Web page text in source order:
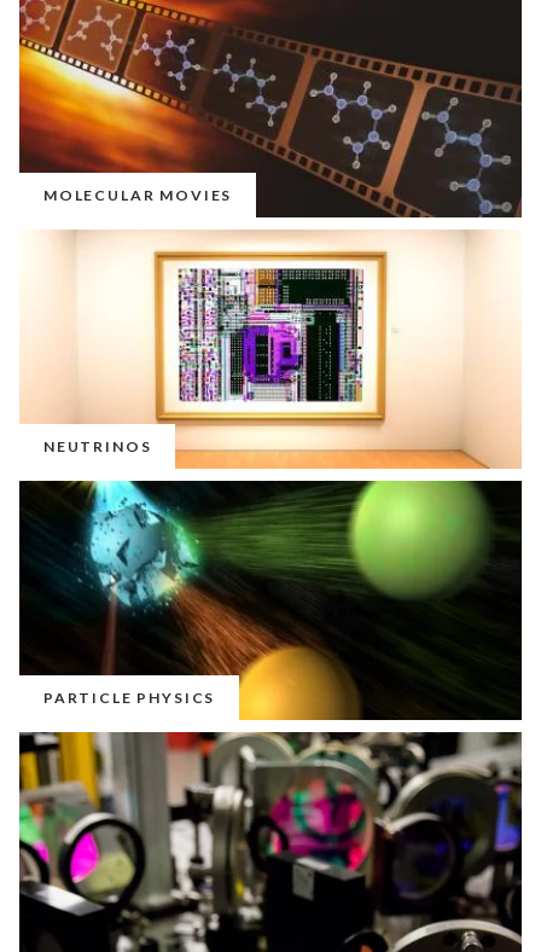
MOLECULAR MOVIES
NEUTRINOS
PARTICLE PHYSICS